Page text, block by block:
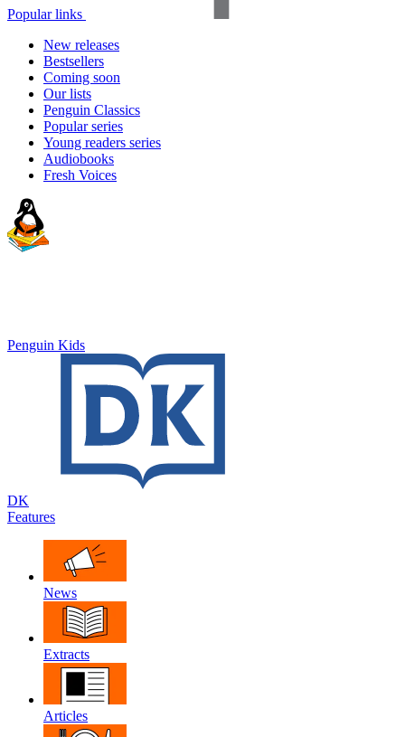
Popular links
New releases
Bestsellers
Coming soon
Our lists
Penguin Classics
Popular series
Young readers series
Audiobooks
Fresh Voices
Penguin Kids
DK
Features
News
Extracts
Articles